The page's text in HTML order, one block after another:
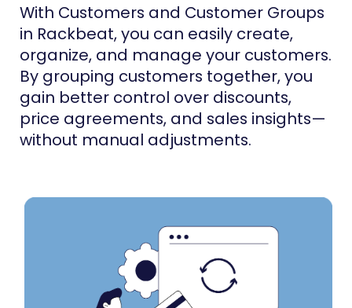
With Customers and Customer Groups
in Rackbeat, you can easily create,
organize, and manage your customers.
By grouping customers together, you
gain better control over discounts,
price agreements, and sales insights—
without manual adjustments.